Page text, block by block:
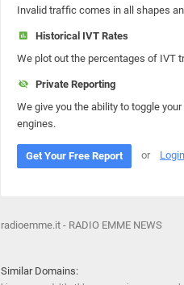
Invalid traffic comes in all shapes
Historical IVT Rates
We plot out the percentages of IVT
Private Reporting
We give you the ability to toggle
engines.
Get Your Free Report or Login
radioemme.it - RADIO EMME NEWS
Similar Domains: